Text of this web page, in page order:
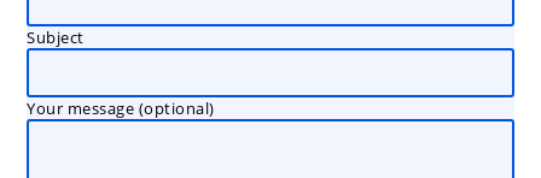
Subject
Your message (optional)